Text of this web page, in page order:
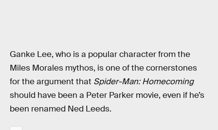
Ganke Lee, who is a popular character from the
Miles Morales mythos, is one of the cornerstones
for the argument that Spider-Man: Homecoming
should have been a Peter Parker movie, even if he’s
been renamed Ned Leeds.